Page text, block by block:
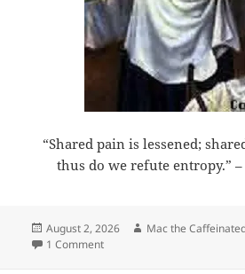
“Shared pain is lessened;
thus do we refute entropy.” –
Posted
on
August 2, 2026 Author
Mac the
1 Commenton Midnight Oil 2026-08-02